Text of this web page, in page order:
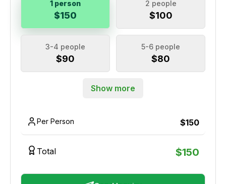
1 person
$150
2 people
$100
3-4 people
$90
5-6 people
$80
Show more
Per Person $150
Total $150